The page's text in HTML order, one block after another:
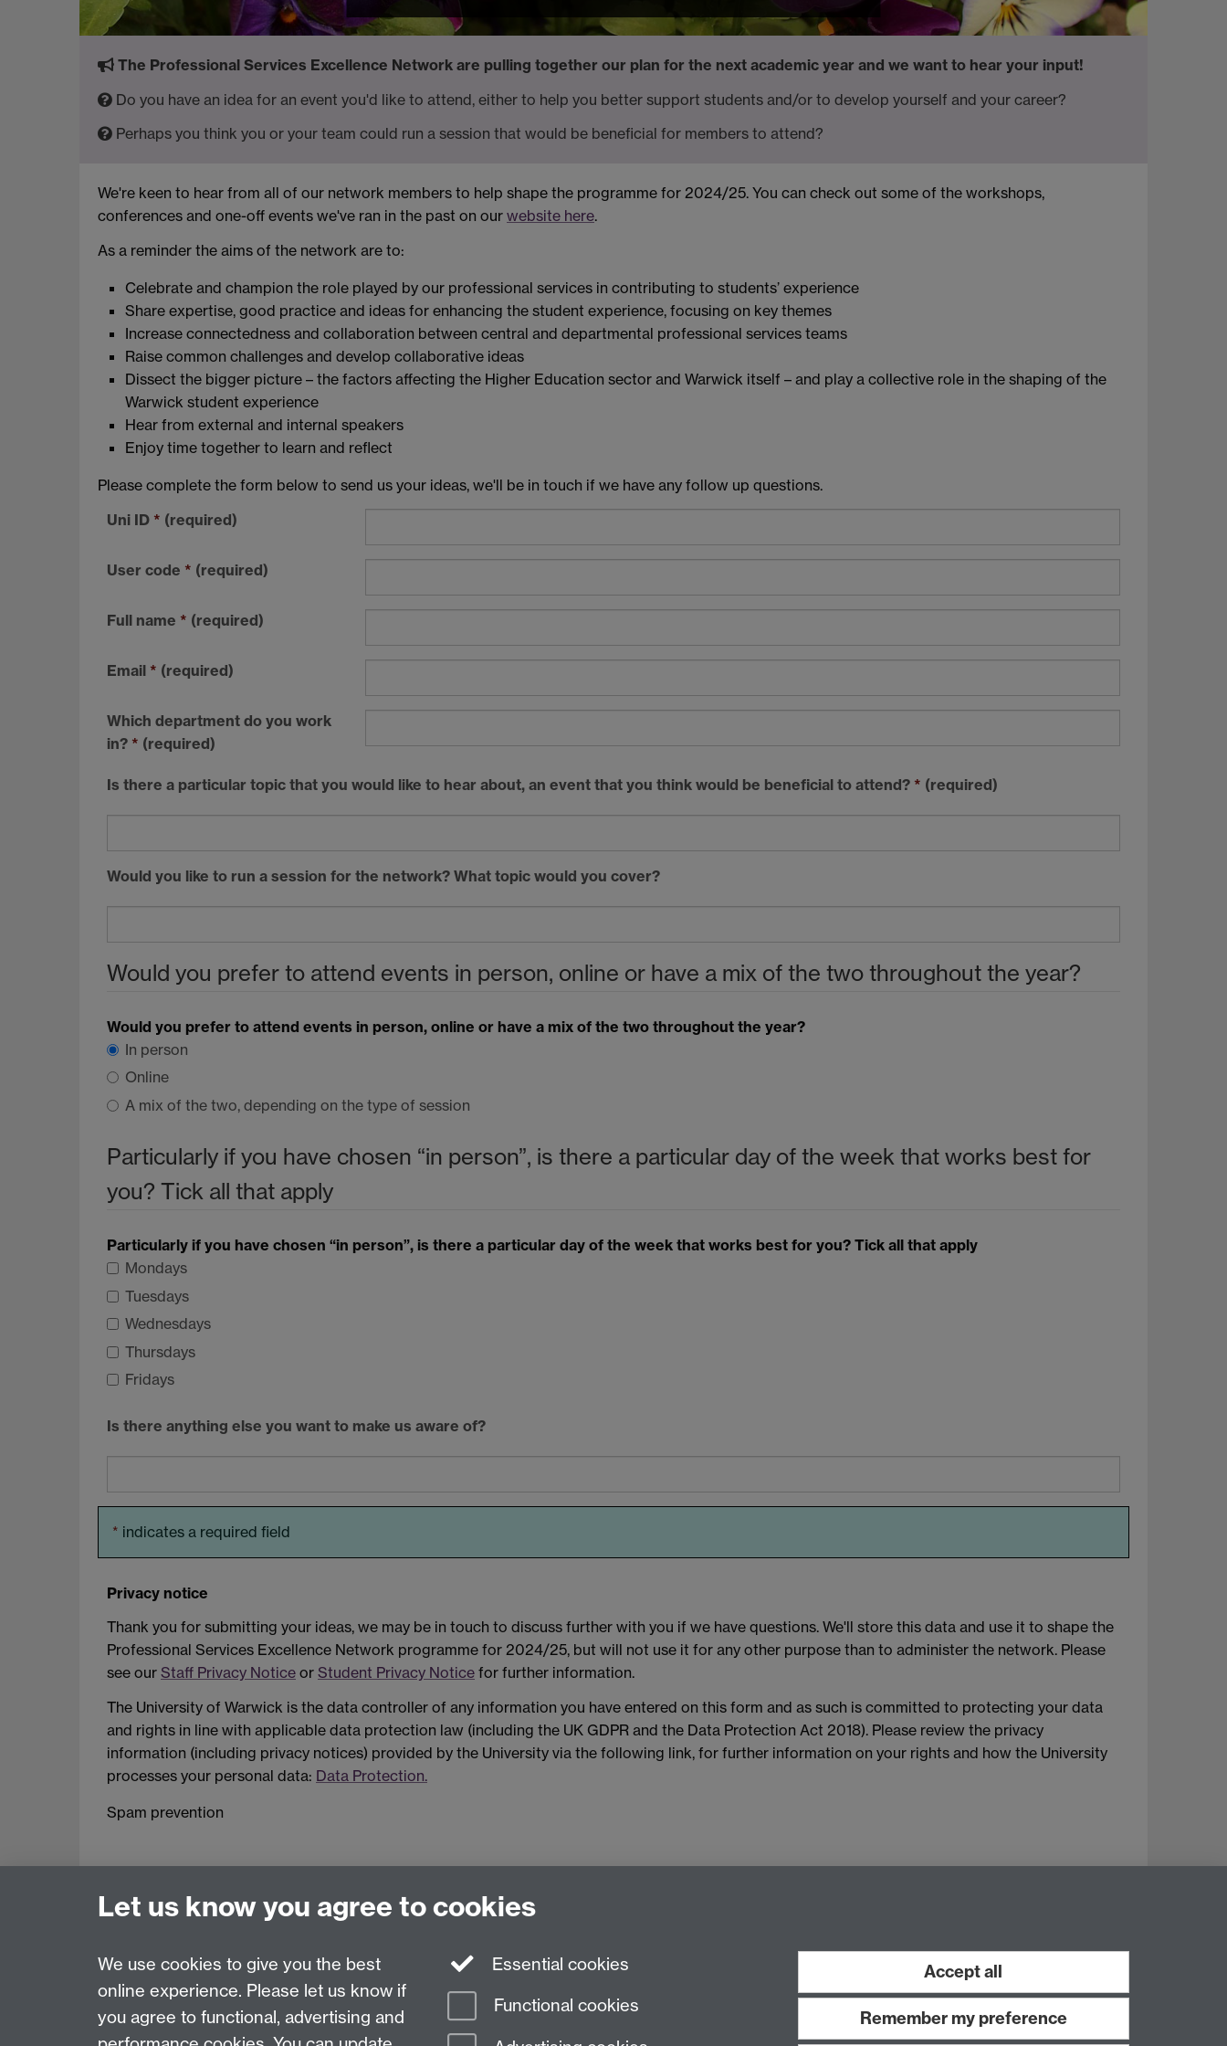
The Professional Services Excellence Network are pulling together our plan for the next academic year and we want to hear your input!
Do you have an idea for an event you'd like to attend, either to help you better support students and/or to develop yourself and your career?
Perhaps you think you or your team could run a session that would be beneficial for members to attend?
We're keen to hear from all of our network members to help shape the programme for 2024/25. You can check out some of the workshops,
conferences and one-off events we've ran in the past on our website here.
As a reminder the aims of the network are to:
Celebrate and champion the role played by our professional services in contributing to students’ experience
Share expertise, good practice and ideas for enhancing the student experience, focusing on key themes
Increase connectedness and collaboration between central and departmental professional services teams
Raise common challenges and develop collaborative ideas
Dissect the bigger picture – the factors affecting the Higher Education sector and Warwick itself – and play a collective role in the shaping of the
Warwick student experience
Hear from external and internal speakers
Enjoy time together to learn and reflect
Please complete the form below to send us your ideas, we'll be in touch if we have any follow up questions.
Uni ID * (required)
User code * (required)
Full name * (required)
Email * (required)
Which department do you work
in? * (required)
Is there a particular topic that you would like to hear about, an event that you think would be beneficial to attend? * (required)
Would you like to run a session for the network? What topic would you cover?
Would you prefer to attend events in person, online or have a mix of the two throughout the year?
Would you prefer to attend events in person, online or have a mix of the two throughout the year?
In person
Online
A mix of the two, depending on the type of session
Particularly if you have chosen “in person”, is there a particular day of the week that works best for
you? Tick all that apply
Particularly if you have chosen “in person”, is there a particular day of the week that works best for you? Tick all that apply
Mondays
Tuesdays
Wednesdays
Thursdays
Fridays
Is there anything else you want to make us aware of?
* indicates a required field
Privacy notice
Thank you for submitting your ideas, we may be in touch to discuss further with you if we have questions. We'll store this data and use it to shape the
Professional Services Excellence Network programme for 2024/25, but will not use it for any other purpose than to administer the network. Please
see our Staff Privacy Notice or Student Privacy Notice for further information.
The University of Warwick is the data controller of any information you have entered on this form and as such is committed to protecting your data
and rights in line with applicable data protection law (including the UK GDPR and the Data Protection Act 2018). Please review the privacy
information (including privacy notices) provided by the University via the following link, for further information on your rights and how the University
processes your personal data: Data Protection.
Spam prevention
Last revised: Fri 13 Sept 2024
Let us know you agree to cookies
We use cookies to give you the best
online experience. Please let us know if
you agree to functional, advertising and
Essential cookies
Functional cookies
Accept all
Remember my preference